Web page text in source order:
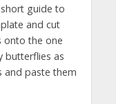
guide to
and cut
onto the one
butterflies as
and paste them